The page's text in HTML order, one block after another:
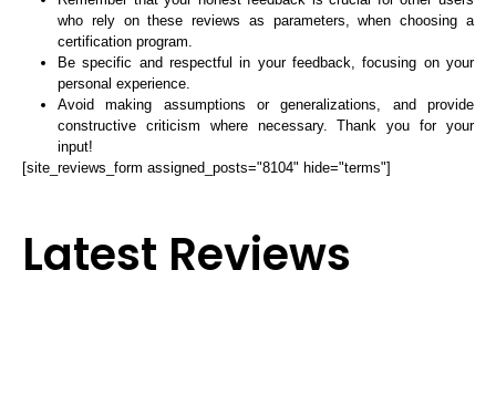
who rely on these reviews as parameters, when choosing a
certification program.
Be specific and respectful in your feedback, focusing on your
personal experience.
Avoid making assumptions or generalizations, and provide
constructive criticism where necessary. Thank you for your
input!
[site_reviews_form assigned_posts="8104" hide="terms"]
Latest Reviews